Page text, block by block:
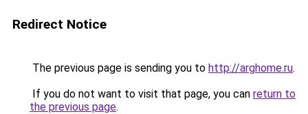
Redirect Notice
The previous page is sending you to http://arghome.ru.
If you do not want to visit that page, you can return to
the previous page.